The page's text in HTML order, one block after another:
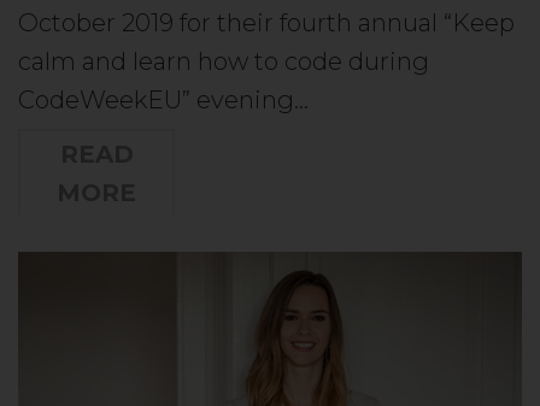
October 2019 for their fourth annual “Keep
calm and learn how to code during
CodeWeekEU” evening…